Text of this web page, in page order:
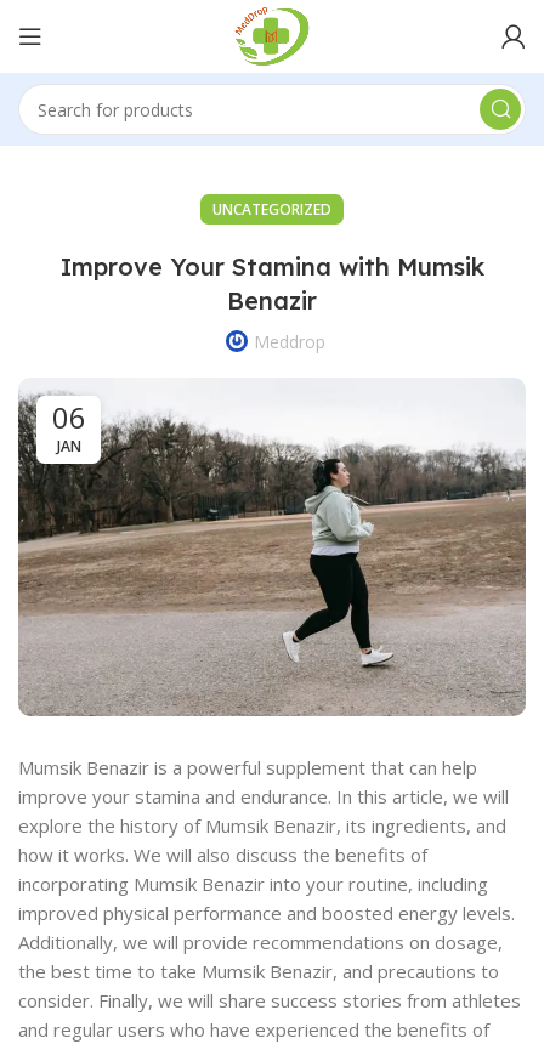
UNCATEGORIZED
Improve Your Stamina with Mumsik
Benazir
Meddrop
06
JAN
Mumsik Benazir is a powerful supplement that can help
improve your stamina and endurance. In this article, we will
explore the history of Mumsik Benazir, its ingredients, and
how it works. We will also discuss the benefits of
incorporating Mumsik Benazir into your routine, including
improved physical performance and boosted energy levels.
Additionally, we will provide recommendations on dosage,
the best time to take Mumsik Benazir, and precautions to
consider. Finally, we will share success stories from athletes
and regular users who have experienced the benefits of